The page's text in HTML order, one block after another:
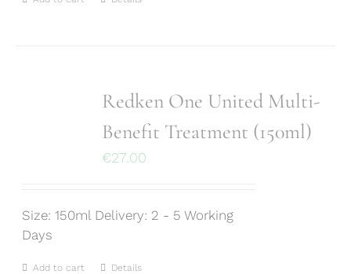
Redken One United Multi-
Benefit Treatment (150ml)
€27.00
Size: 150ml Delivery: 2 - 5 Working
Days
Add to cart Details